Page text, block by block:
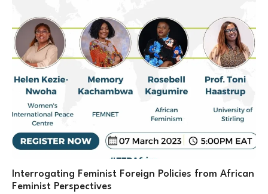
Interrogating Feminist Foreign Policies from African
Feminist Perspectives